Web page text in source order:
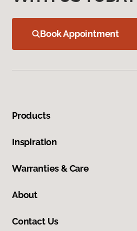
Book Appointment
Products
Inspiration
Warranties & Care
About
Contact Us